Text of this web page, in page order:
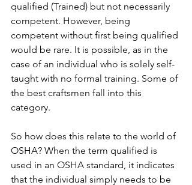
qualified (Trained) but not necessarily
competent. However, being
competent without first being qualified
would be rare. It is possible, as in the
case of an individual who is solely self-
taught with no formal training. Some of
the best craftsmen fall into this
category.
So how does this relate to the world of
OSHA? When the term qualified is
used in an OSHA standard, it indicates
that the individual simply needs to be